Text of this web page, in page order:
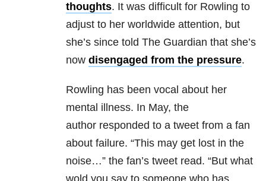
thoughts. It was difficult for Rowling to
adjust to her worldwide attention, but
she’s since told The Guardian that she’s
now disengaged from the pressure.
Rowling has been vocal about her
mental illness. In May, the
author responded to a tweet from a fan
about failure. “This may get lost in the
noise…” the fan’s tweet read. “But what